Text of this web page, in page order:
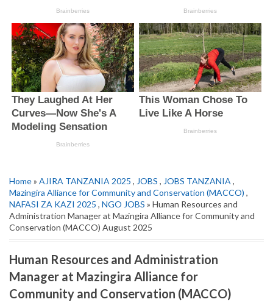
Home» AJIRA TANZANIA 2025 , JOBS , JOBS TANZANIA ,
Mazingira Alliance for Community and Conservation (MACCO) ,
NAFASI ZA KAZI 2025 , NGO JOBS » Human Resources and
Administration Manager at Mazingira Alliance for Community and
Conservation (MACCO) August 2025
Human Resources and Administration
Manager at Mazingira Alliance for
Community and Conservation (MACCO)